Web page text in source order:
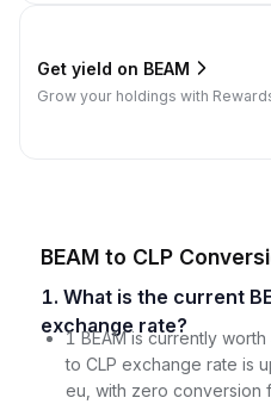
Get yield on BEAM
Grow your holdings with
BEAM to CLP
1. What is the current BEAM to CLP
exchange rate?
1 BEAM is currently
to CLP exchange rate is
eu, with zero conversion